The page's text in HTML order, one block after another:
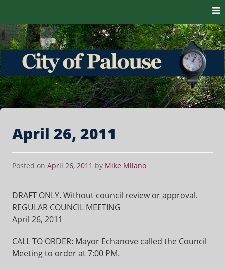
City of Palouse
The heart of the Palouse. 99161
April 26, 2011
Posted on April 26, 2011 by Mike Milano
DRAFT ONLY. Without council review or approval.
REGULAR COUNCIL MEETING
April 26, 2011
CALL TO ORDER: Mayor Echanove called the Council
Meeting to order at 7:00 PM.